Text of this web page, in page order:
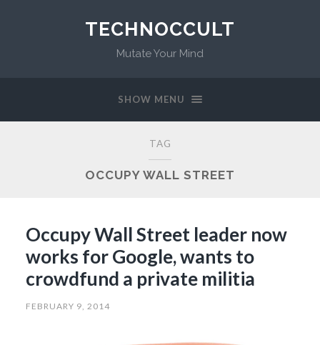
TECHNOCCULT
Mutate Your Mind
SHOW MENU
TAG
OCCUPY WALL STREET
Occupy Wall Street leader now
works for Google, wants to
crowdfund a private militia
FEBRUARY 9, 2014